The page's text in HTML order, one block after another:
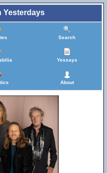
Search
Yessays
About